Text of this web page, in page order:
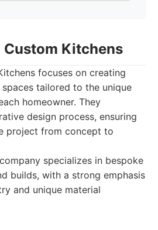
Custom Kitchens
focuses on creating
tailored to the unique
homeowner. They
design process, ensuring
project from concept to
specializes in bespoke
builds, with a strong emphasis
and unique material